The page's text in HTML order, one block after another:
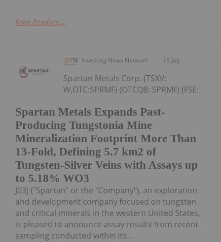
Keep Reading...
Investing News Network 16 July
Spartan Metals Expands Past-
Producing Tungstonia Mine
Mineralization Footprint More Than
13-Fold, Defining 5.7 km2 of
Tungsten-Silver Veins with Assays up
to 5.18% WO3
Spartan Metals Corp. (TSXV:
W,OTC:SPRMF) (OTCQB: SPRMF) (FSE:
J03) ("Spartan" or the "Company"), an exploration
and development company focused on tungsten
and critical minerals in the western United States,
is pleased to announce assay results from recent
sampling conducted within its...